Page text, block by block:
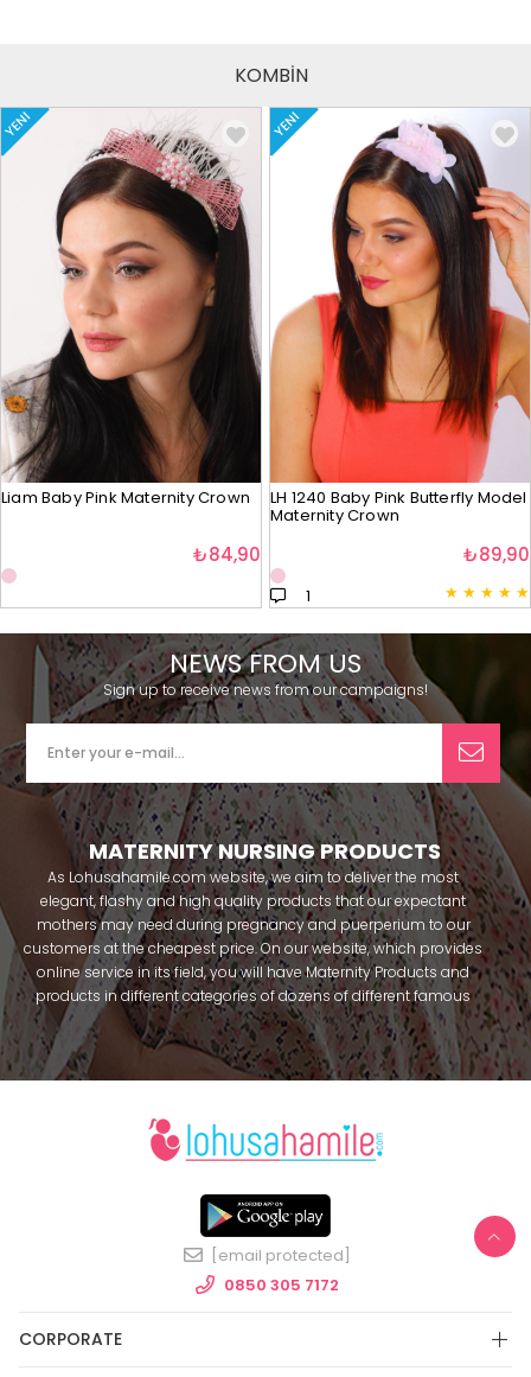
KOMBİN
YENI
Liam Baby Pink Maternity Crown
₺84,90
YENI
LH 1240 Baby Pink Butterfly Model
Maternity Crown
★ ★ ★ ★ ★
1
₺89,90
NEWS FROM US
Sign up to receive news from our campaigns!
MATERNITY NURSING PRODUCTS
As Lohusahamile.com website, we aim to deliver the most
elegant, flashy and high quality products that our expectant
mothers may need during pregnancy and puerperium to our
customers at the cheapest price. On our website, which provides
online service in its field, you will have Maternity Products and
products in different categories of dozens of different famous
brands within seconds. We try to help you pass your pregnancy
period in peace with our products that you can use before and
after pregnancy. You can safely buy maternity pajamas,
breastfeeding athletes, maternity Crown and slippers that our
mothers need by making beautiful combinations. You can buy
from our site; Effortt pajama, Mecit, Tuba, Fc Fantasy, Feyza,
Bone Club, Oyda, Bambaşka, Polat star, Aqua, Combed mood,
Xses, Şule Onur, You can find products from many brands such
as Angel, Çağrı and Catherine's for free. In addition to expectant
mothers, our babies are among our target groups during
personalized baby sets and hospital exit sets, name-specific
[email protected]
0850 305 7172
CORPORATE